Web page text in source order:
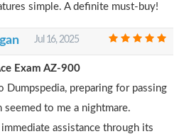
simple. A definite must-buy!
Jul 16, 2025
Exam AZ-900
Dumpspedia, preparing for passing
to me a nightmare.
assistance through its